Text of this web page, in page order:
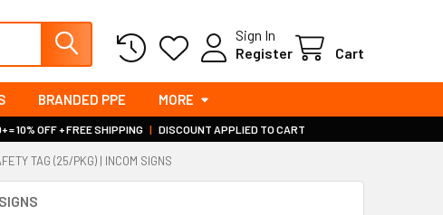
Sign In
Register
Cart
BRANDED PPE MORE
= 10% OFF + FREE SHIPPING | DISCOUNT APPLIED TO CART
TAG (25/PKG) | INCOM SIGNS